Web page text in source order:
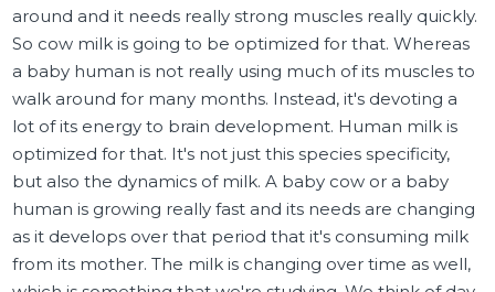
around and it needs really strong muscles really quickly.
So cow milk is going to be optimized for that. Whereas
a baby human is not really using much of its muscles to
walk around for many months. Instead, it's devoting a
lot of its energy to brain development. Human milk is
optimized for that. It's not just this species specificity,
but also the dynamics of milk. A baby cow or a baby
human is growing really fast and its needs are changing
as it develops over that period that it's consuming milk
from its mother. The milk is changing over time as well,